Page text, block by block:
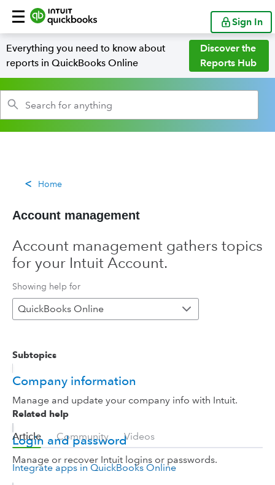
Sign In
Everything you need to know about
reports in QuickBooks Online
Discover the
Reports Hub
Home
Account management
Account management gathers topics
for your Intuit Account.
Showing help for
QuickBooks Online
Subtopics
Company information
Manage and update your company info with Intuit.
Login and password
Manage or recover Intuit logins or passwords.
Related help
Article Community Videos
Integrate apps in QuickBooks Online